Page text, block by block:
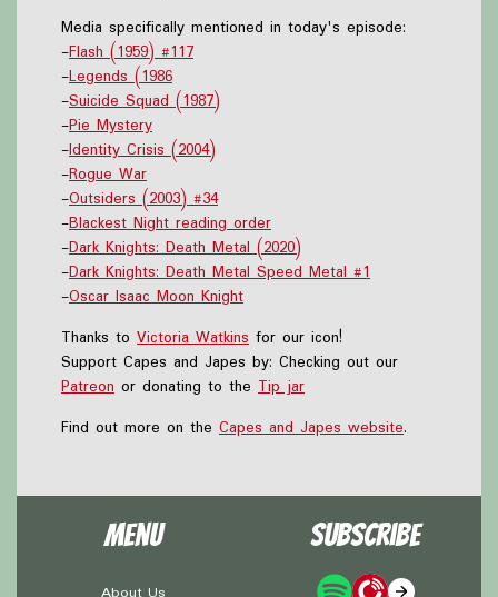
Media specifically mentioned in today's episode:
-Flash (1959) #117
-Legends (1986
-Suicide Squad (1987)
-Pie Mystery
-Identity Crisis (2004)
-Rogue War
-Outsiders (2003) #34
-Blackest Night reading order
-Dark Knights: Death Metal (2020)
-Dark Knights: Death Metal Speed Metal #1
-Oscar Isaac Moon Knight
Thanks to Victoria Watkins for our icon!
Support Capes and Japes by: Checking out our
Patreon or donating to the Tip jar
Find out more on the Capes and Japes website.
Menu Subscribe